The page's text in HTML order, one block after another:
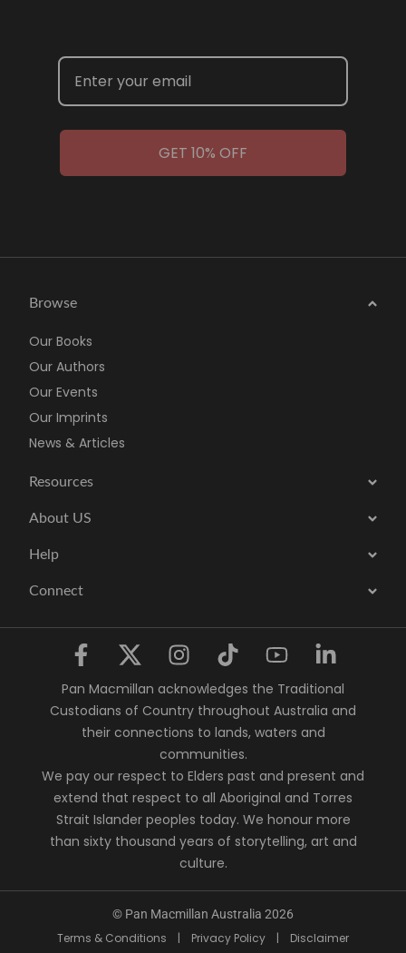
GET 10% OFF
Browse
Our Books
Our Authors
Our Events
Our Imprints
News & Articles
Resources
About US
Help
Connect
Pan Macmillan acknowledges the Traditional
Custodians of Country throughout Australia and
their connections to lands, waters and
communities.
We pay our respect to Elders past and present and
extend that respect to all Aboriginal and Torres
Strait Islander peoples today. We honour more
than sixty thousand years of storytelling, art and
culture.
© Pan Macmillan Australia 2026
Terms & Conditions | Privacy Policy | Disclaimer